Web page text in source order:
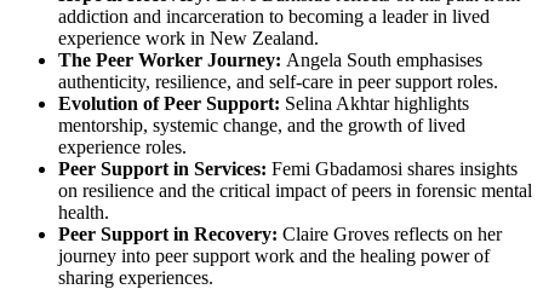
addiction and incarceration to becoming a leader in lived
experience work in New Zealand.
The Peer Worker Journey: Angela South emphasises
authenticity, resilience, and self-care in peer support roles.
Evolution of Peer Support: Selina Akhtar highlights
mentorship, systemic change, and the growth of lived
experience roles.
Peer Support in Services: Femi Gbadamosi shares insights
on resilience and the critical impact of peers in forensic mental
health.
Peer Support in Recovery: Claire Groves reflects on her
journey into peer support work and the healing power of
sharing experiences.